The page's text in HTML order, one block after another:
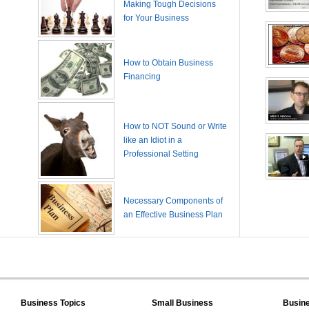
Making Tough Decisions
for Your Business
How to Obtain Business
Financing
How to NOT Sound or Write
like an Idiot in a
Professional Setting
Necessary Components of
an Effective Business Plan
Business Topics
Small Business